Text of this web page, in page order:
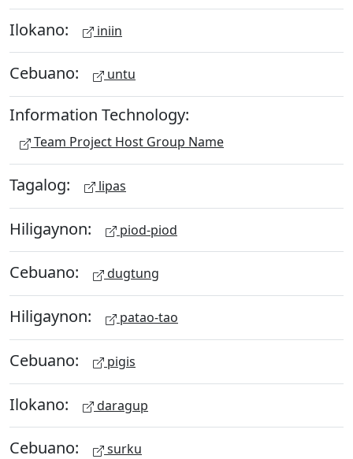
Ilokano: iniin
Cebuano: untu
Information Technology:
Team Project Host Group Name
Tagalog: lipas
Hiligaynon: piod-piod
Cebuano: dugtung
Hiligaynon: patao-tao
Cebuano: pigis
Ilokano: daragup
Cebuano: surku